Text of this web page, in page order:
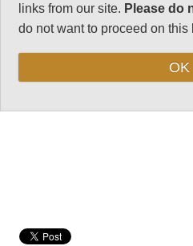
links from our site. Please do
do not want to proceed on this
OK